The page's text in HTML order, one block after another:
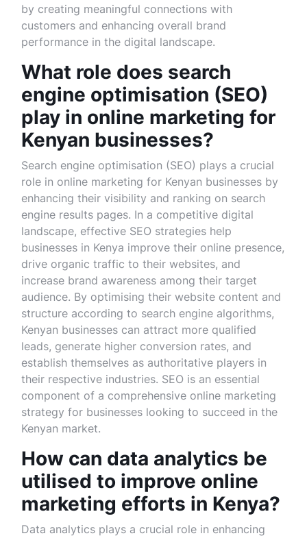
by creating meaningful connections with
customers and enhancing overall brand
performance in the digital landscape.
What role does search
engine optimisation (SEO)
play in online marketing for
Kenyan businesses?
Search engine optimisation (SEO) plays a crucial
role in online marketing for Kenyan businesses by
enhancing their visibility and ranking on search
engine results pages. In a competitive digital
landscape, effective SEO strategies help
businesses in Kenya improve their online presence,
drive organic traffic to their websites, and
increase brand awareness among their target
audience. By optimising their website content and
structure according to search engine algorithms,
Kenyan businesses can attract more qualified
leads, generate higher conversion rates, and
establish themselves as authoritative players in
their respective industries. SEO is an essential
component of a comprehensive online marketing
strategy for businesses looking to succeed in the
Kenyan market.
How can data analytics be
utilised to improve online
marketing efforts in Kenya?
Data analytics plays a crucial role in enhancing